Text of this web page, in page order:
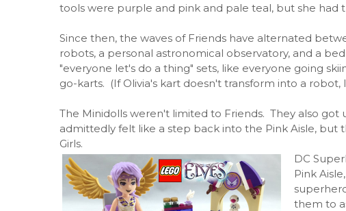
tools were purple and pink and pale teal, but she had
Since then, the waves of Friends have alternated
robots, a personal astronomical observatory, and a
"everyone let's do a thing" sets, like everyone going
go-karts. (If Olivia's kart doesn't transform into a robot,
The Minidolls weren't limited to Friends. They also got
admittedly felt like a step back into the Pink Aisle, but
Girls.
DC
Pink
them to